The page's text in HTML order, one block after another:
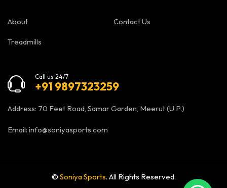
About
Treadmills
Contact Us
Call us 24/7
+91 9897323259
Address: 70 Feet Road, Samar Garden, Meerut (U.P.)
Email: info@soniyasports.com
© Soniya Sports. All Rights Reserved.